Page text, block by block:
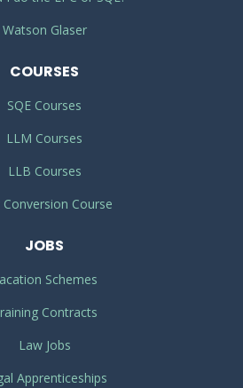
Watson Glaser
COURSES
SQE Courses
LLM Courses
LLB Courses
Conversion Course
JOBS
Schemes
Contracts
Law Jobs
Apprenticeships